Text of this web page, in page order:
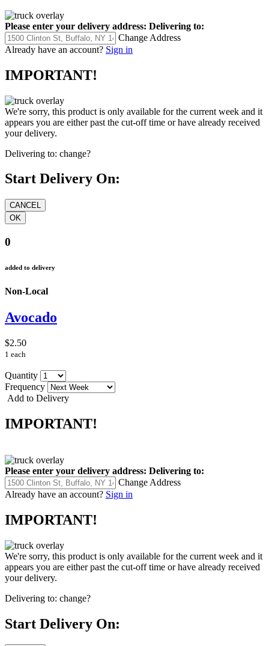
Please enter your delivery address: Delivering to:
Change Address
Already have an account? Sign in
IMPORTANT!
We're sorry, this product is only available for the current week and it
appears you are either past the cut-off time or have already received
your delivery.
Delivering to: change?
Start Delivery On:
0
added to delivery
Non-Local
Avocado
$2.50
1 each
Quantity
Frequency
Add to Delivery
IMPORTANT!
Please enter your delivery address: Delivering to:
Change Address
Already have an account? Sign in
IMPORTANT!
We're sorry, this product is only available for the current week and it
appears you are either past the cut-off time or have already received
your delivery.
Delivering to: change?
Start Delivery On: